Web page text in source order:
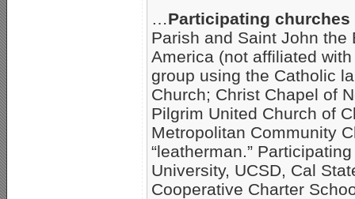
…Participating
Parish and Saint John
America (not affiliated
group using the Catholic
Church; Christ Chapel of
Pilgrim United Church of
Metropolitan Community
“leatherman.”
University, UCSD, Cal
Cooperative Charter